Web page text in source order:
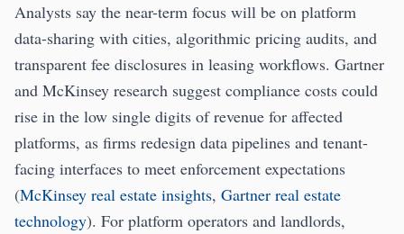
Analysts say the near-term focus will be on platform
data-sharing with cities, algorithmic pricing audits, and
transparent fee disclosures in leasing workflows. Gartner
and McKinsey research suggest compliance costs could
rise in the low single digits of revenue for affected
platforms, as firms redesign data pipelines and tenant-
facing interfaces to meet enforcement expectations
(McKinsey real estate insights, Gartner real estate
technology). For platform operators and landlords,